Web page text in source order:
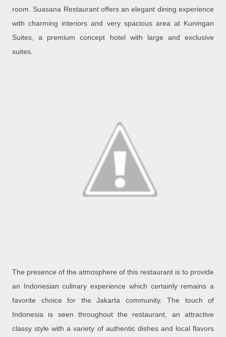
room. Suasana Restaurant offers an elegant dining experience
with charming interiors and very spacious area at Kuningan
Suites, a premium concept hotel with large and exclusive
suites.
The presence of the atmosphere of this restaurant is to provide
an Indonesian culinary experience which certainly remains a
favorite choice for the Jakarta community. The touch of
Indonesia is seen throughout the restaurant, an attractive
classy style with a variety of authentic dishes and local flavors